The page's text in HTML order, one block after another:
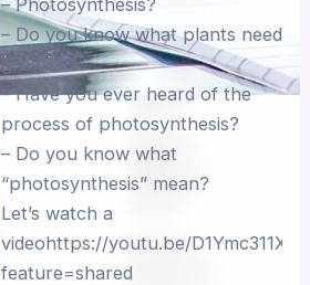
– Do you know what plants need to
grow?
– Have you ever heard of the
process of photosynthesis?
– Do you know what
“photosynthesis” mean?
Let’s watch a
videohttps://youtu.be/
feature=shared